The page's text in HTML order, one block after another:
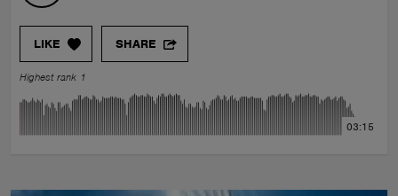
LIKE SHARE
Highest rank 1
03:15